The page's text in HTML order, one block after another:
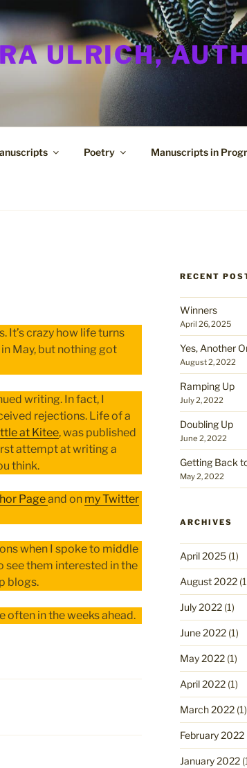
ULRICH,
Poetry Manuscripts in
It’s crazy how life turns
May, but nothing got
writing. In fact, I
rejections. Life of a
at Kitee, was published
attempt at writing a
think.
Pageand on my Twitter
when I spoke to middle
them interested in the
blogs.
often in the weeks ahead.
RECENT
Winners
April 26, 2025
Yes, Another
August 2, 2022
Ramping Up
July 2, 2022
Doubling Up
June 2, 2022
Getting Back
May 2, 2022
ARCHIVES
April 2025(1)
August 2022
July 2022(1)
June 2022(1)
May 2022(1)
April 2022(1)
March 2022(1)
February 2022
January 2022